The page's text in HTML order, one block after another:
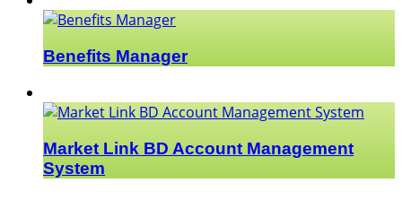
Benefits Manager
Market Link BD Account Management
System